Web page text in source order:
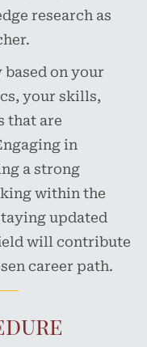
research as
on your
your skills,
that are
in
a strong
within the
updated
will contribute
career path.